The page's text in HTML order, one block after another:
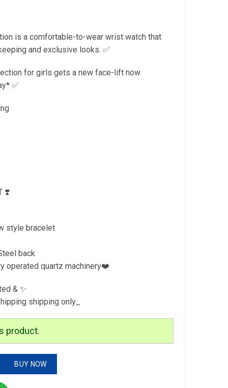
is a comfortable-to-wear wrist watch that
and exclusive looks. ✅
for girls gets a new face-lift now
✅
❣️
style bracelet
back
operated quartz machinery❤️
& ✨
shipping only_
product.
BUY NOW